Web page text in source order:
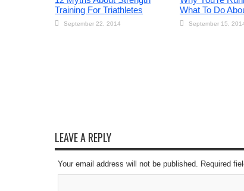
Training For Triathletes
September 22, 2014
What To Do
September 15,
LEAVE A REPLY
Your email address will not be published. Required